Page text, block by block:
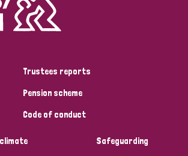
Trustees reports
Pension scheme
Code of conduct
Safeguarding